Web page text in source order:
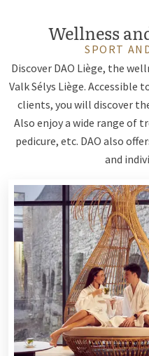
Wellness
SPORT
Discover DAO Liège, the
Valk Sélys Liège. Accessible
clients, you will discover
Also enjoy a wide range of
pedicure, etc. DAO also
and